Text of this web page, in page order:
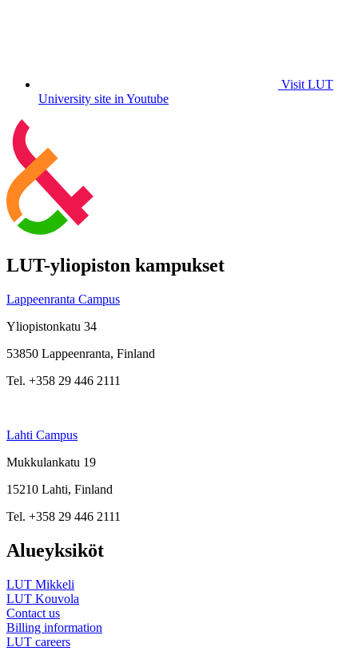
Visit LUT
University site in Youtube
LUT-yliopiston kampukset
Lappeenranta Campus
Yliopistonkatu 34
53850 Lappeenranta, Finland
Tel. +358 29 446 2111
Lahti Campus
Mukkulankatu 19
15210 Lahti, Finland
Tel. +358 29 446 2111
Alueyksiköt
LUT Mikkeli
LUT Kouvola
Contact us
Billing information
LUT careers